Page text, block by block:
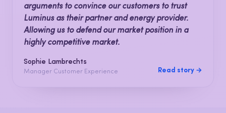
arguments to convince our customers to trust
Luminus as their partner and energy provider.
Allowing us to defend our market position in a
highly competitive market.
Sophie Lambrechts
Manager Customer Experience Read story →